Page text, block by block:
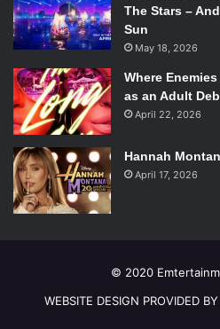
The Stars –
Sun
May 18, 2026
Where
as an Adult
April 22, 2026
Hannah
April 17, 2026
© 2020
WEBSITE DESIGN PROVIDED